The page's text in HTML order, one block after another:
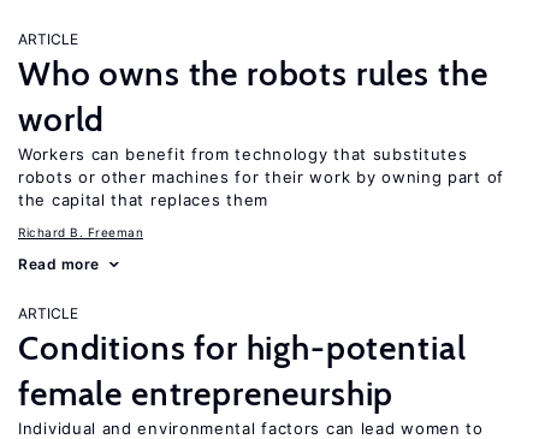
ARTICLE
Who owns the robots rules the
world
Workers can benefit from technology that substitutes
robots or other machines for their work by owning part of
the capital that replaces them
Richard B. Freeman
Read more
ARTICLE
Conditions for high-potential
female entrepreneurship
Individual and environmental factors can lead women to